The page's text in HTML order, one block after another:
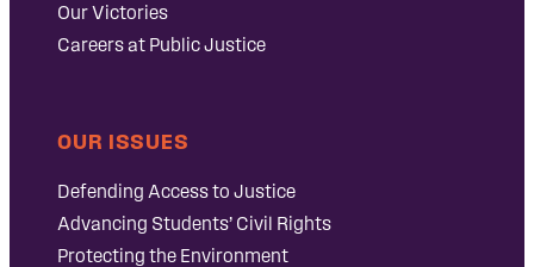
Our Victories
Careers at Public Justice
OUR ISSUES
Defending Access to Justice
Advancing Students’ Civil Rights
Protecting the Environment